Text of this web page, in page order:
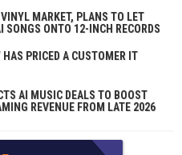
MARKET, PLANS TO LET
SONGS ONTO 12-INCH RECORDS
PRICED A CUSTOMER IT
AI MUSIC DEALS TO BOOST
REVENUE FROM LATE 2026